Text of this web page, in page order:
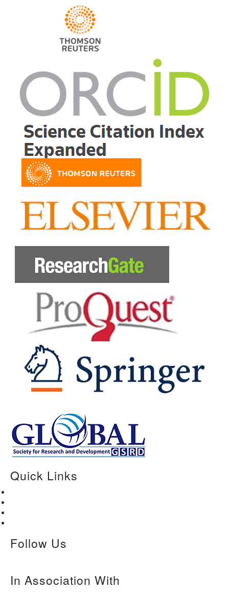
Quick Links
Follow Us
In Association With